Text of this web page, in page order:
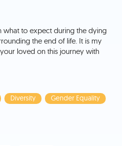
to expect during the dying
the end of life. It is my
loved on this journey with
Diversity
Gender Equality